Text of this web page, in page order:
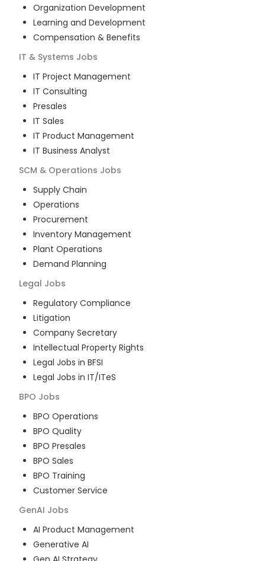
Organization Development
Learning and Development
Compensation & Benefits
IT & Systems Jobs
IT Project Management
IT Consulting
Presales
IT Sales
IT Product Management
IT Business Analyst
SCM & Operations Jobs
Supply Chain
Operations
Procurement
Inventory Management
Plant Operations
Demand Planning
Legal Jobs
Regulatory Compliance
Litigation
Company Secretary
Intellectual Property Rights
Legal Jobs in BFSI
Legal Jobs in IT/ITeS
BPO Jobs
BPO Operations
BPO Quality
BPO Presales
BPO Sales
BPO Training
Customer Service
GenAI Jobs
AI Product Management
Generative AI